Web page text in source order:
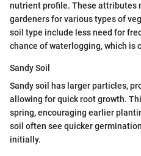
nutrient profile. These attributes
gardeners for various types of
soil type include less need for
chance of waterlogging, which is
Sandy Soil
Sandy soil has larger particles,
allowing for quick root growth.
spring, encouraging earlier
soil often see quicker
initially.